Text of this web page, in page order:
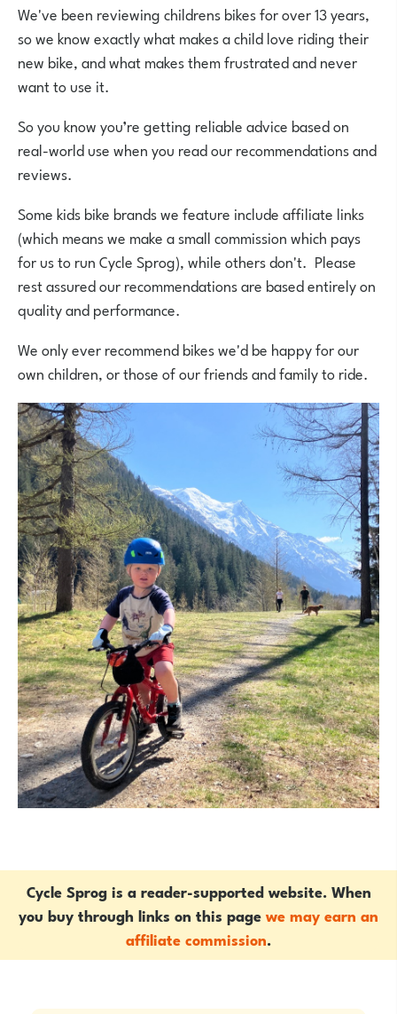
We've been reviewing childrens bikes for over 13 years,
so we know exactly what makes a child love riding their
new bike, and what makes them frustrated and never
want to use it.
So you know you’re getting reliable advice based on
real-world use when you read our recommendations and
reviews.
Some kids bike brands we feature include affiliate links
(which means we make a small commission which pays
for us to run Cycle Sprog), while others don't. Please
rest assured our recommendations are based entirely on
quality and performance.
We only ever recommend bikes we'd be happy for our
own children, or those of our friends and family to ride.
Cycle Sprog is a reader-supported website. When
you buy through links on this pagewe may earn an
affiliate commission.